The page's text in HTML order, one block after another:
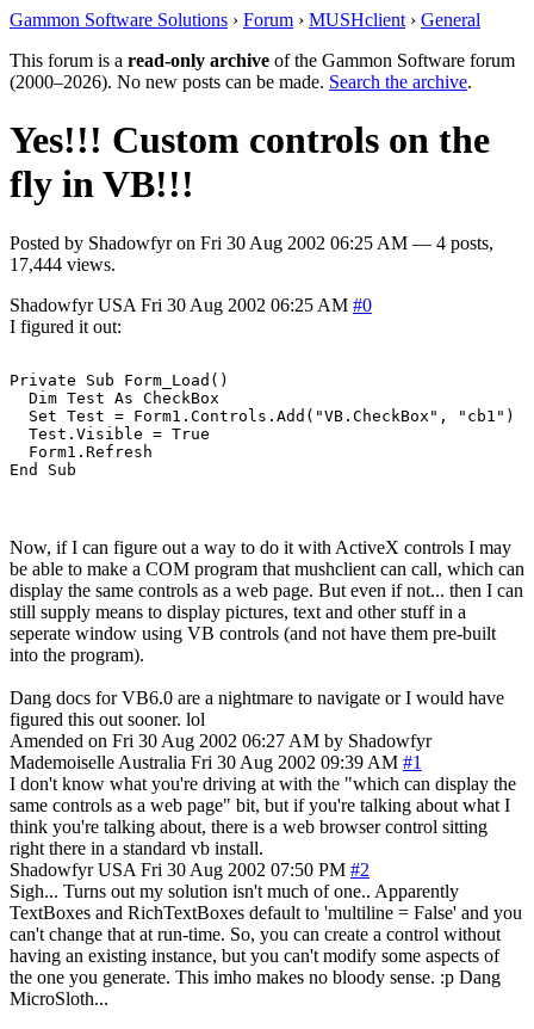
Gammon Software Solutions › Forum › MUSHclient › General
This forum is a read-only archive of the Gammon Software forum
(2000–2026). No new posts can be made. Search the archive.
Yes!!! Custom controls on the
fly in VB!!!
Posted by Shadowfyron Fri 30 Aug 2002 06:25 AM — 4 posts,
17,444 views.
Shadowfyr USA Fri 30 Aug 2002 06:25 AM #0
I figured it out:
Private Sub Form_Load()
  Dim Test As CheckBox
  Set Test = Form1.Controls.Add("VB.CheckBox", "cb1")
  Test.Visible = True
  Form1.Refresh
End Sub
Now, if I can figure out a way to do it with ActiveX controls I may
be able to make a COM program that mushclient can call, which can
display the same controls as a web page. But even if not... then I can
still supply means to display pictures, text and other stuff in a
seperate window using VB controls (and not have them pre-built
into the program).
Dang docs for VB6.0 are a nightmare to navigate or I would have
figured this out sooner. lol
Amended on Fri 30 Aug 2002 06:27 AM by Shadowfyr
Mademoiselle Australia Fri 30 Aug 2002 09:39 AM #1
I don't know what you're driving at with the "which can display the
same controls as a web page" bit, but if you're talking about what I
think you're talking about, there is a web browser control sitting
right there in a standard vb install.
Shadowfyr USA Fri 30 Aug 2002 07:50 PM #2
Sigh... Turns out my solution isn't much of one.. Apparently
TextBoxes and RichTextBoxes default to 'multiline = False' and you
can't change that at run-time. So, you can create a control without
having an existing instance, but you can't modify some aspects of
the one you generate. This imho makes no bloody sense. :p Dang
MicroSloth...